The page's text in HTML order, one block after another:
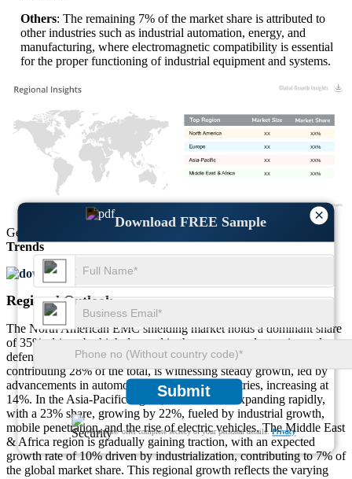
×
Download FREE Sample
Submit
We ensure/ offer complete secrecy of your personal details.Privacy
Others: The remaining 7% of the market share is attributed to
other industries such as industrial automation, energy, and
manufacturing, where electromagnetic compatibility is essential
for the proper functioning of industrial equipment and systems.
XX%
XX
XX%
XX
XX%
XX
XX%
XX
Get Comprehensive Insights into the Market’s Size
Trends
Download FREE Sample
Regional Outlook
The North American EMC shielding market holds a dominant share
of 35%, driven by high demand in the consumer electronics and
defense sectors, growing at a rate of 17%. The European market,
contributing 28% of the total, is witnessing steady growth, led by
advancements in automotive and telecom industries, increasing at
14%. In the Asia-Pacific region, the market is expanding rapidly,
with a 23% share, growing by 22%, fueled by industrial growth,
mobile penetration, and the rise of electric vehicles. The Middle East
& Africa region is gradually gaining traction, with an expected
growth rate of 10% driven by industrialization, contributing to 7% of
the global market share. This regional growth reflects the varying